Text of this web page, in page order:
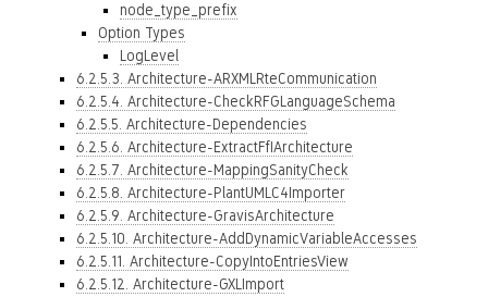
node_type_prefix
Option Types
LogLevel
6.2.5.3. Architecture-ARXMLRteCommunication
6.2.5.4. Architecture-CheckRFGLanguageSchema
6.2.5.5. Architecture-Dependencies
6.2.5.6. Architecture-ExtractFfIArchitecture
6.2.5.7. Architecture-MappingSanityCheck
6.2.5.8. Architecture-PlantUMLC4Importer
6.2.5.9. Architecture-GravisArchitecture
6.2.5.10. Architecture-AddDynamicVariableAccesses
6.2.5.11. Architecture-CopyIntoEntriesView
6.2.5.12. Architecture-GXLImport